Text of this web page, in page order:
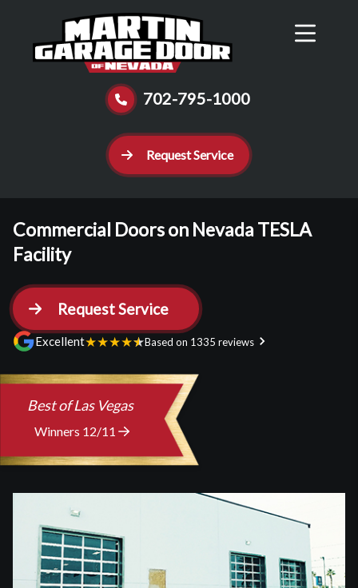
Reviews Schedule Contact Us
702-795-1000
Request Service
Best of Las Vegas
Winners 12/11
Commercial Doors on Nevada TESLA
Facility
Request Service
Excellent★★★★★Based on 1335 reviews